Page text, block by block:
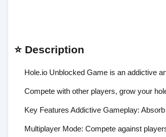
⭐ Description
Hole.io Unblocked Game is an addictive
Compete with other players, grow your
Key Features Addictive Gameplay:
Multiplayer Mode: Compete against